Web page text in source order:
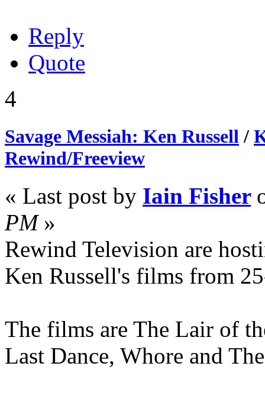
Reply
Quote
4
Savage Messiah: Ken Russell /
Rewind/Freeview
« Last post by Iain Fisher
PM»
Rewind Television are
Ken Russell's films from
The films are The Lair of
Last Dance, Whore and